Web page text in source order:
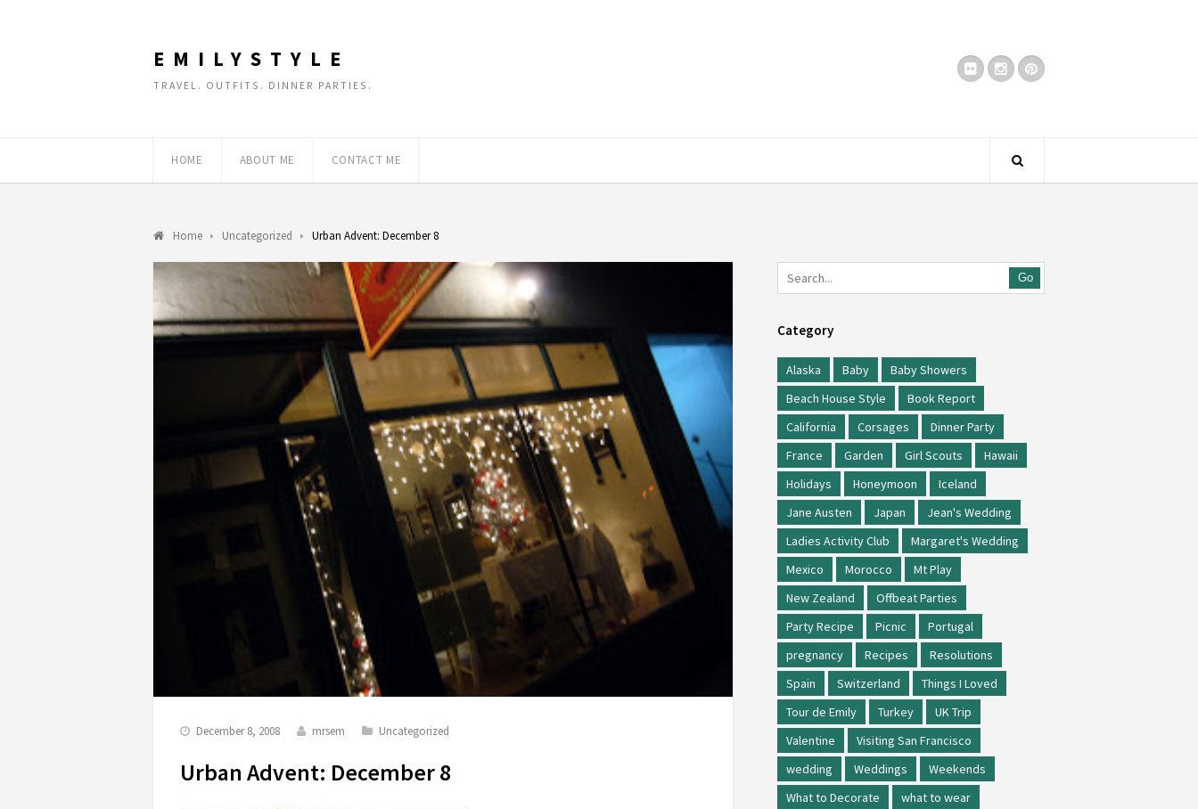
EMILYSTYLE
TRAVEL. OUTFITS. DINNER PARTIES.
HOME ABOUT ME CONTACT ME
Home Uncategorized Urban Advent: December 8
December 8, 2008 mrsem Uncategorized
Urban Advent: December 8
Go
Category
Alaska Baby
Baby Showers
Beach House Style
Book Report
California
Corsages
Dinner Party
France
Garden Girl Scouts
Hawaii
Holidays
Honeymoon
Iceland
Jane Austen
Japan
Jean's Wedding
Ladies Activity Club
Margaret's Wedding
Mexico
Morocco
Mt Play
New Zealand
Offbeat Parties
Party Recipe
Picnic
Portugal
pregnancy
Recipes
Resolutions
Spain
Switzerland
Things I Loved
Tour de Emily
Turkey
UK Trip
Valentine
Visiting San Francisco
wedding
Weddings
Weekends
What to Decorate
what to wear